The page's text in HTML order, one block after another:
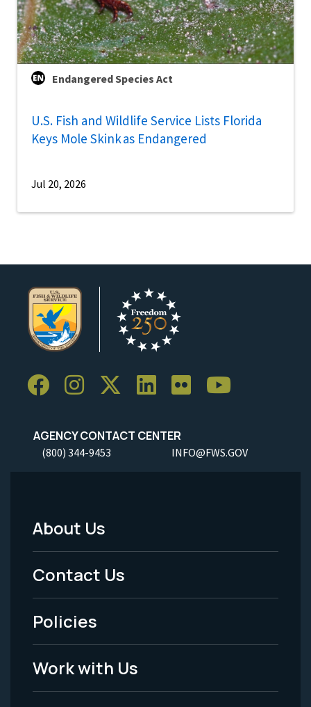
Endangered Species Act
U.S. Fish and Wildlife Service Lists Florida
Keys Mole Skink as Endangered
Jul 20, 2026
AGENCY CONTACT CENTER
(800) 344-9453 INFO@FWS.GOV
Footer
Menu
-
Legal
About Us
Contact Us
Policies
Work with Us